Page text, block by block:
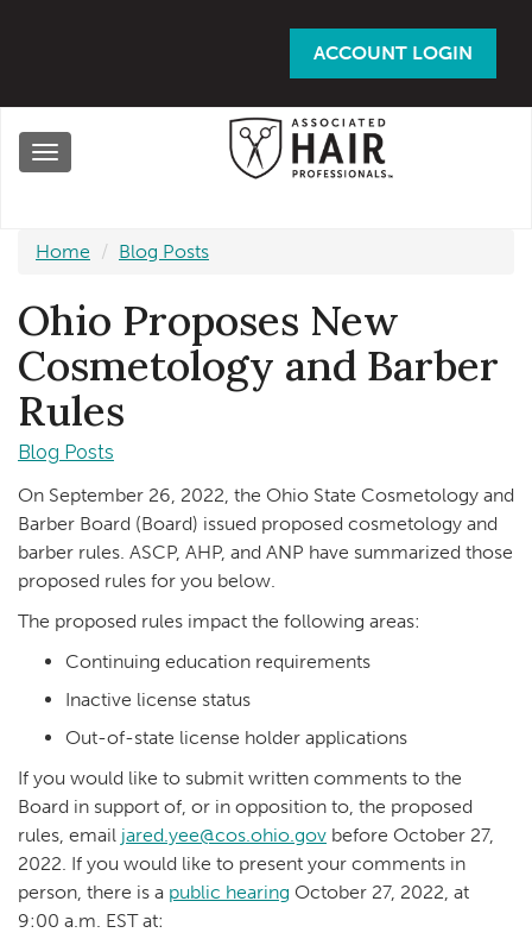
ACCOUNT LOGIN
Toggle
Home Blog Posts
Ohio Proposes New
Cosmetology and Barber
Rules
Blog Posts
On September 26, 2022, the Ohio State Cosmetology and
Barber Board (Board) issued proposed cosmetology and
barber rules. ASCP, AHP, and ANP have summarized those
proposed rules for you below.
The proposed rules impact the following areas:
Continuing education requirements
Inactive license status
Out-of-state license holder applications
If you would like to submit written comments to the
Board in support of, or in opposition to, the proposed
rules, email jared.yee@cos.ohio.gov before October 27,
2022. If you would like to present your comments in
person, there is a public hearing October 27, 2022, at
9:00 a.m. EST at: